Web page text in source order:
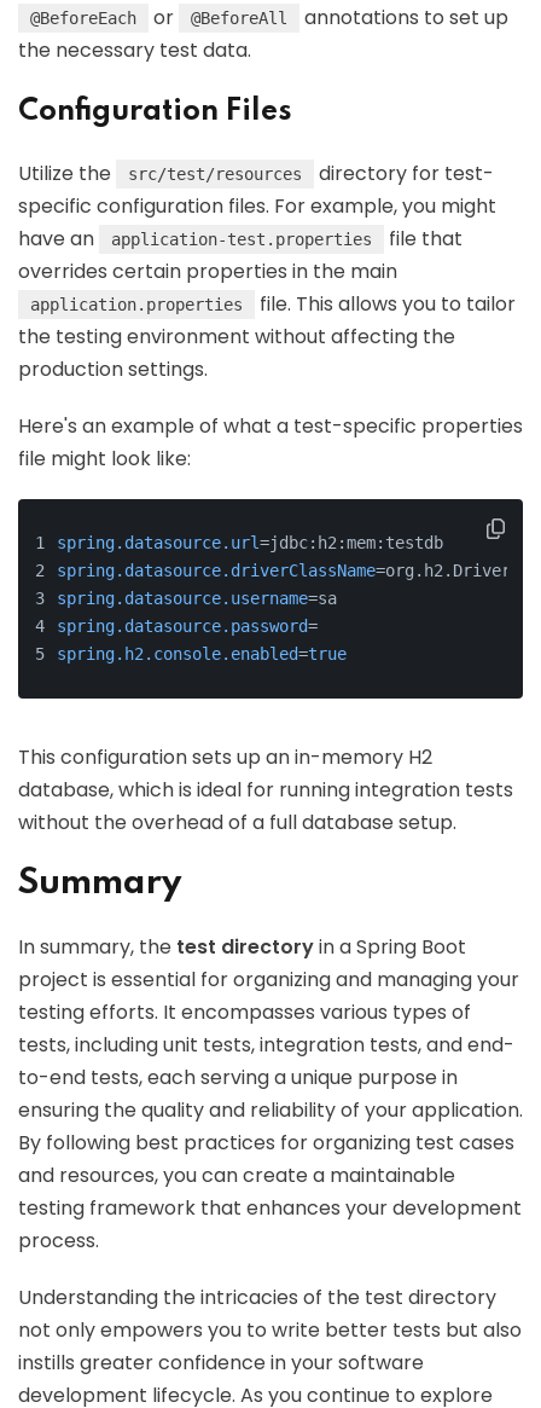
@BeforeEach or @BeforeAll
annotations to set up
the necessary test data.
Configuration Files
Utilize the src/test/resources
directory for test-
specific configuration files. For example, you might
have an
application-test.properties
file that
overrides certain properties in the main
application.properties
file. This allows you to tailor
the testing environment without affecting the
production settings.
Here's an example of what a test-specific properties
file might look like:
spring.datasource.url=jdbc:h2:mem:testdb
spring.datasource.driverClassName=org.h2.Driver
spring.datasource.username=sa
spring.datasource.password=
spring.h2.console.enabled=true
This configuration sets up an in-memory H2
database, which is ideal for running integration tests
without the overhead of a full database setup.
Summary
In summary, the test directoryin a Spring Boot
project is essential for organizing and managing your
testing efforts. It encompasses various types of
tests, including unit tests, integration tests, and end-
to-end tests, each serving a unique purpose in
ensuring the quality and reliability of your application.
By following best practices for organizing test cases
and resources, you can create a maintainable
testing framework that enhances your development
process.
Understanding the intricacies of the test directory
not only empowers you to write better tests but also
instills greater confidence in your software
development lifecycle. As you continue to explore